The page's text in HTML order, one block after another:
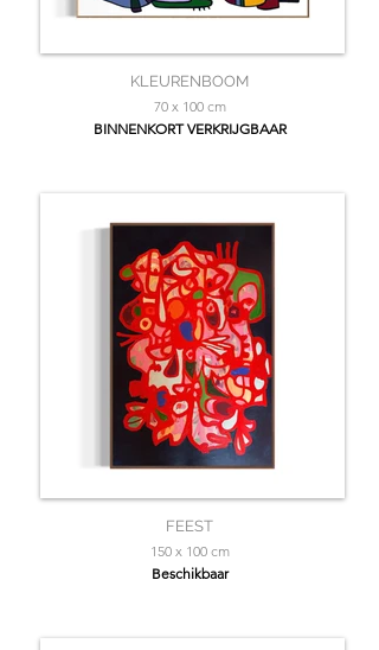
KLEURENBOOM
70 x 100 cm
BINNENKORT VERKRIJGBAAR
FEEST
150 x 100 cm
Beschikbaar